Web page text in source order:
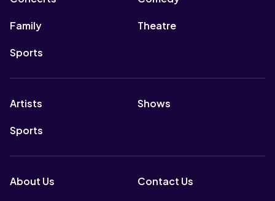
Family Theatre
Sports
Artists Shows
Sports
About Us Contact Us